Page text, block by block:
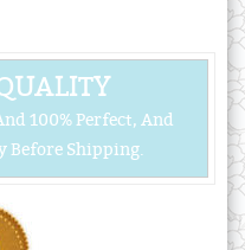
100% Perfect, And
Before Shipping.